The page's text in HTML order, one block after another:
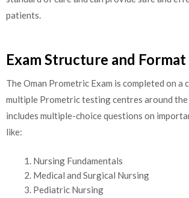
patients.
Exam Structure and Format
The Oman Prometric Exam is completed on a
multiple Prometric testing centres around the
includes multiple-choice questions on
like:
Nursing Fundamentals
Medical and Surgical Nursing
Pediatric Nursing